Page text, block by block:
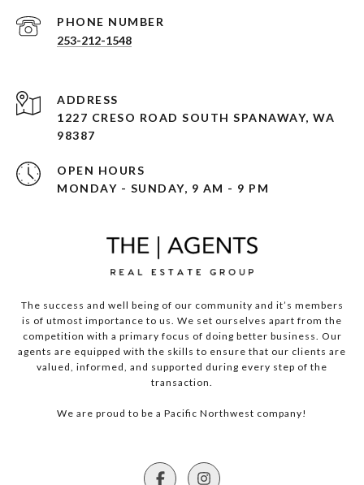
PHONE NUMBER
253-212-1548
ADDRESS
1227 CRESO ROAD SOUTH SPANAWAY, WA
98387
OPEN HOURS
MONDAY - SUNDAY, 9 AM - 9 PM
The success and well being of our community and it’s members
is of utmost importance to us. We set ourselves apart from the
competition with a primary focus of doing better business. Our
agents are equipped with the skills to ensure that our clients are
valued, informed, and supported during every step of the
transaction.
We are proud to be a Pacific Northwest company!